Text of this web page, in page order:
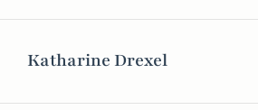
Katharine Drexel